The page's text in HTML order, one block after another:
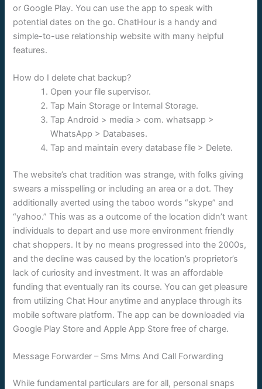
or Google Play. You can use the app to speak with
potential dates on the go. ChatHour is a handy and
simple-to-use relationship website with many helpful
features.
How do I delete chat backup?
Open your file supervisor.
Tap Main Storage or Internal Storage.
Tap Android > media > com. whatsapp >
WhatsApp > Databases.
Tap and maintain every database file > Delete.
The website’s chat tradition was strange, with folks giving
swears a misspelling or including an area or a dot. They
additionally averted using the taboo words “skype” and
“yahoo.” This was as a outcome of the location didn’t want
individuals to depart and use more environment friendly
chat shoppers. It by no means progressed into the 2000s,
and the decline was caused by the location’s proprietor’s
lack of curiosity and investment. It was an affordable
funding that eventually ran its course. You can get pleasure
from utilizing Chat Hour anytime and anyplace through its
mobile software platform. The app can be downloaded via
Google Play Store and Apple App Store free of charge.
Message Forwarder – Sms Mms And Call Forwarding
While fundamental particulars are for all, personal snaps